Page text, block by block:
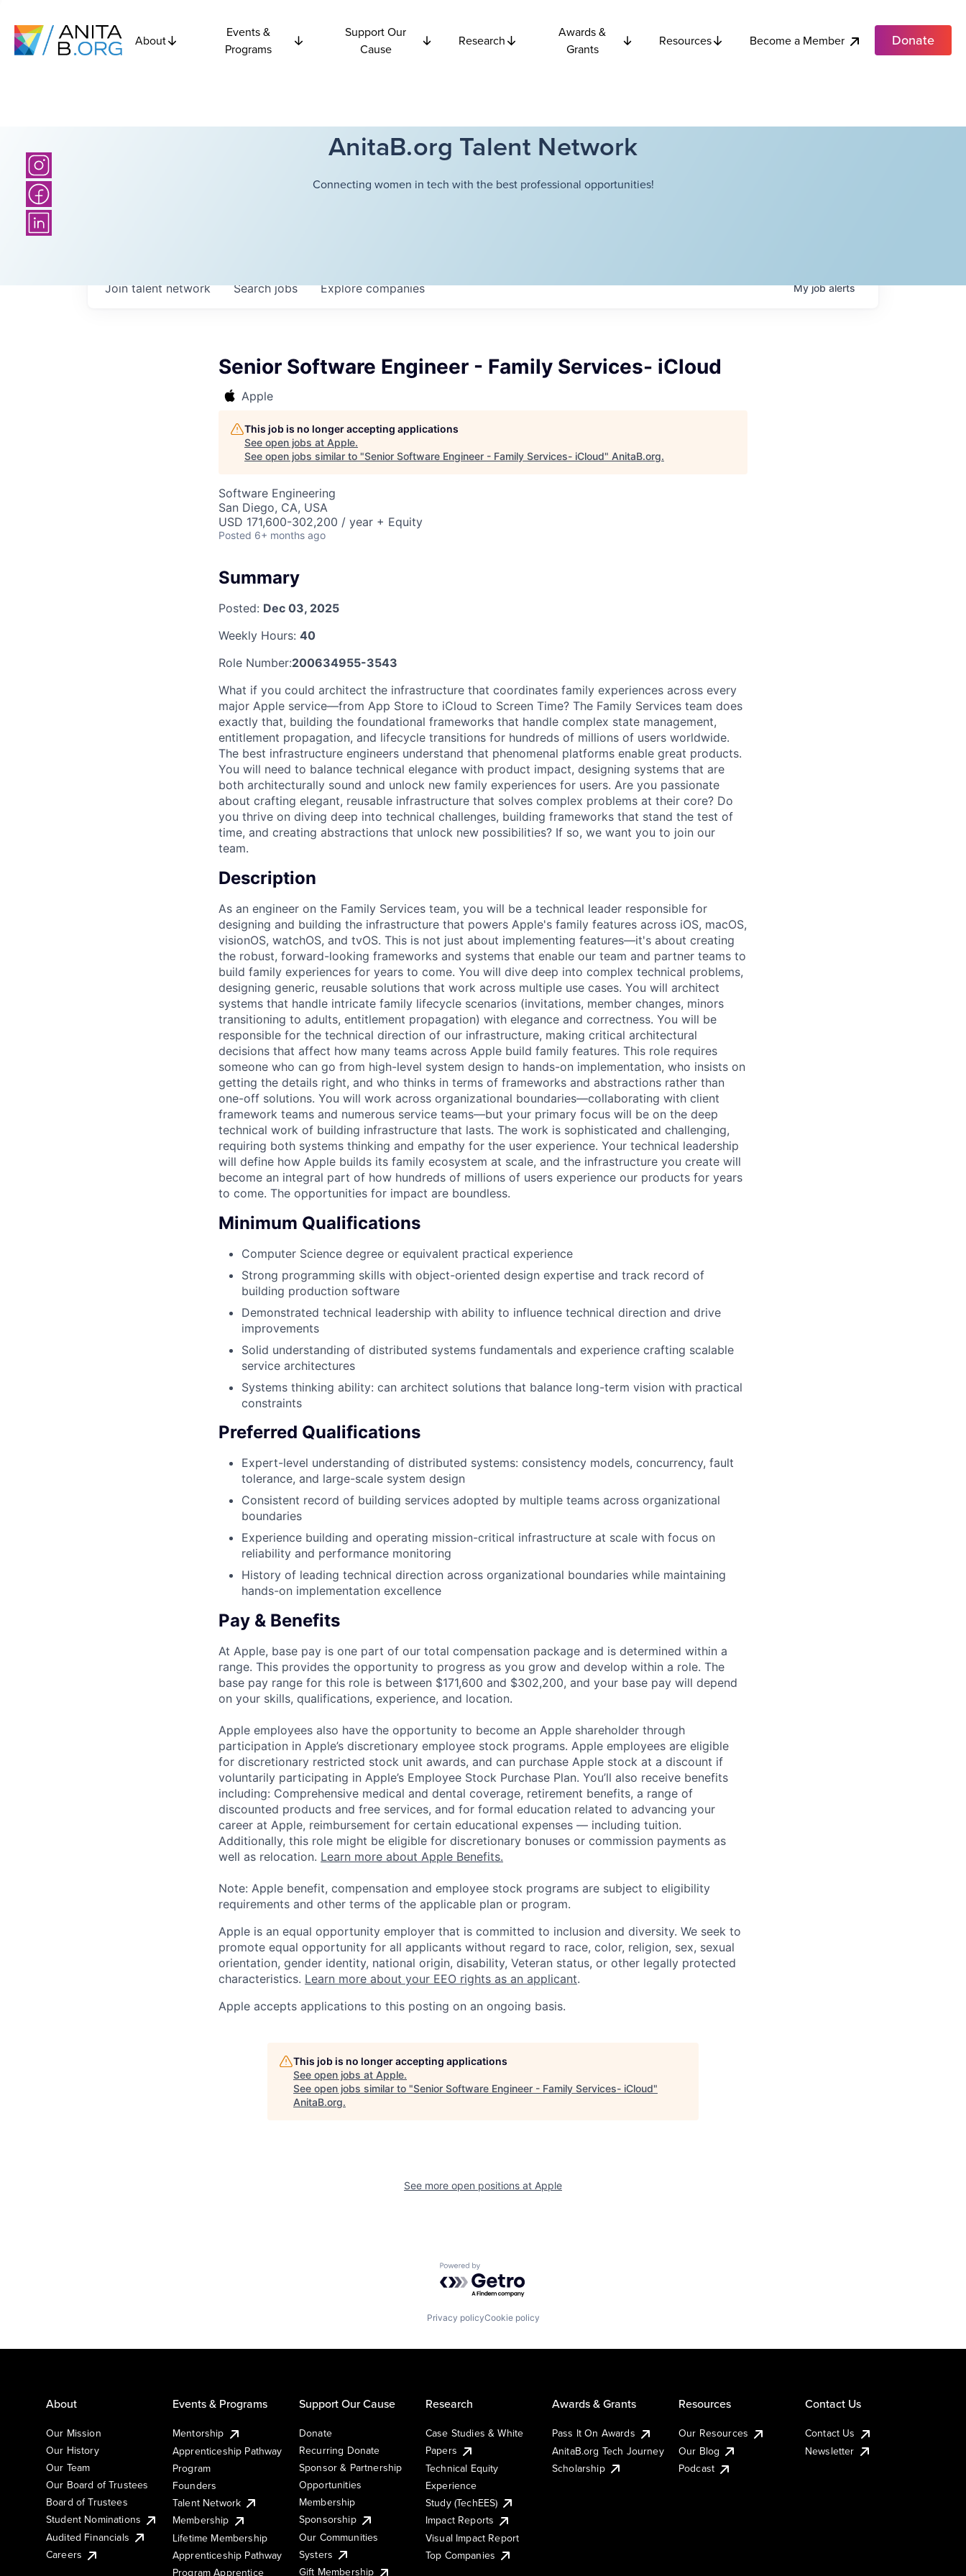
About
Events &
Programs
Support Our
Cause
Research
Awards &
Grants
Resources Become a Member Donate
AnitaB.org Talent Network
Connecting women in tech with the best professional opportunities!
Searchjobs Explorecompanies
Join talent network Myjobalerts
Senior Software Engineer - Family Services- iCloud
Apple
This job is no longer accepting applications
See open jobs at Apple.
See open jobs similar to "Senior Software Engineer - Family Services- iCloud" AnitaB.org.
Software Engineering
San Diego, CA, USA
USD 171,600-302,200 / year + Equity
Posted 6+ months ago
Summary
Posted: Dec 03, 2025
Weekly Hours: 40
Role Number:200634955-3543
What if you could architect the infrastructure that coordinates family experiences across every
major Apple service—from App Store to iCloud to Screen Time? The Family Services team does
exactly that, building the foundational frameworks that handle complex state management,
entitlement propagation, and lifecycle transitions for hundreds of millions of users worldwide.
The best infrastructure engineers understand that phenomenal platforms enable great products.
You will need to balance technical elegance with product impact, designing systems that are
both architecturally sound and unlock new family experiences for users. Are you passionate
about crafting elegant, reusable infrastructure that solves complex problems at their core? Do
you thrive on diving deep into technical challenges, building frameworks that stand the test of
time, and creating abstractions that unlock new possibilities? If so, we want you to join our
team.
Description
As an engineer on the Family Services team, you will be a technical leader responsible for
designing and building the infrastructure that powers Apple's family features across iOS, macOS,
visionOS, watchOS, and tvOS. This is not just about implementing features—it's about creating
the robust, forward-looking frameworks and systems that enable our team and partner teams to
build family experiences for years to come. You will dive deep into complex technical problems,
designing generic, reusable solutions that work across multiple use cases. You will architect
systems that handle intricate family lifecycle scenarios (invitations, member changes, minors
transitioning to adults, entitlement propagation) with elegance and correctness. You will be
responsible for the technical direction of our infrastructure, making critical architectural
decisions that affect how many teams across Apple build family features. This role requires
someone who can go from high-level system design to hands-on implementation, who insists on
getting the details right, and who thinks in terms of frameworks and abstractions rather than
one-off solutions. You will work across organizational boundaries—collaborating with client
framework teams and numerous service teams—but your primary focus will be on the deep
technical work of building infrastructure that lasts. The work is sophisticated and challenging,
requiring both systems thinking and empathy for the user experience. Your technical leadership
will define how Apple builds its family ecosystem at scale, and the infrastructure you create will
become an integral part of how hundreds of millions of users experience our products for years
to come. The opportunities for impact are boundless.
Minimum Qualifications
Computer Science degree or equivalent practical experience
Strong programming skills with object-oriented design expertise and track record of
building production software
Demonstrated technical leadership with ability to influence technical direction and drive
improvements
Solid understanding of distributed systems fundamentals and experience crafting scalable
service architectures
Systems thinking ability: can architect solutions that balance long-term vision with practical
constraints
Preferred Qualifications
Expert-level understanding of distributed systems: consistency models, concurrency, fault
tolerance, and large-scale system design
Consistent record of building services adopted by multiple teams across organizational
boundaries
Experience building and operating mission-critical infrastructure at scale with focus on
reliability and performance monitoring
History of leading technical direction across organizational boundaries while maintaining
hands-on implementation excellence
Pay & Benefits
At Apple, base pay is one part of our total compensation package and is determined within a
range. This provides the opportunity to progress as you grow and develop within a role. The
base pay range for this role is between $171,600 and $302,200, and your base pay will depend
on your skills, qualifications, experience, and location.
Apple employees also have the opportunity to become an Apple shareholder through
participation in Apple’s discretionary employee stock programs. Apple employees are eligible
for discretionary restricted stock unit awards, and can purchase Apple stock at a discount if
voluntarily participating in Apple’s Employee Stock Purchase Plan. You’ll also receive benefits
including: Comprehensive medical and dental coverage, retirement benefits, a range of
discounted products and free services, and for formal education related to advancing your
career at Apple, reimbursement for certain educational expenses — including tuition.
Additionally, this role might be eligible for discretionary bonuses or commission payments as
well as relocation. Learn more about Apple Benefits.
Note: Apple benefit, compensation and employee stock programs are subject to eligibility
requirements and other terms of the applicable plan or program.
Apple is an equal opportunity employer that is committed to inclusion and diversity. We seek to
promote equal opportunity for all applicants without regard to race, color, religion, sex, sexual
orientation, gender identity, national origin, disability, Veteran status, or other legally protected
characteristics. Learn more about your EEO rights as an applicant.
Apple accepts applications to this posting on an ongoing basis.
This job is no longer accepting applications
See open jobs at Apple.
See open jobs similar to "Senior Software Engineer - Family Services- iCloud"
AnitaB.org.
See more open positions at Apple
Powered by Getro.com
Privacy policyCookie policy
About
Our Mission
Our History
Our Team
Our Board of Trustees
Board of Trustees
Student Nominations
Audited Financials
Careers
Events & Programs
Mentorship
Apprenticeship Pathway
Program
Founders
Talent Network
Membership
Lifetime Membership
Apprenticeship Pathway
Program Apprentice
Support Our Cause
Donate
Recurring Donate
Sponsor & Partnership
Opportunities
Membership
Sponsorship
Our Communities
Systers
Gift Membership
Research
Case Studies & White
Papers
Technical Equity
Experience
Study (TechEES)
Impact Reports
Visual Impact Report
Top Companies
Awards & Grants
Pass It On Awards
AnitaB.org Tech Journey
Scholarship
Resources
Our Resources
Our Blog
Podcast
Contact Us
Contact Us
Newsletter